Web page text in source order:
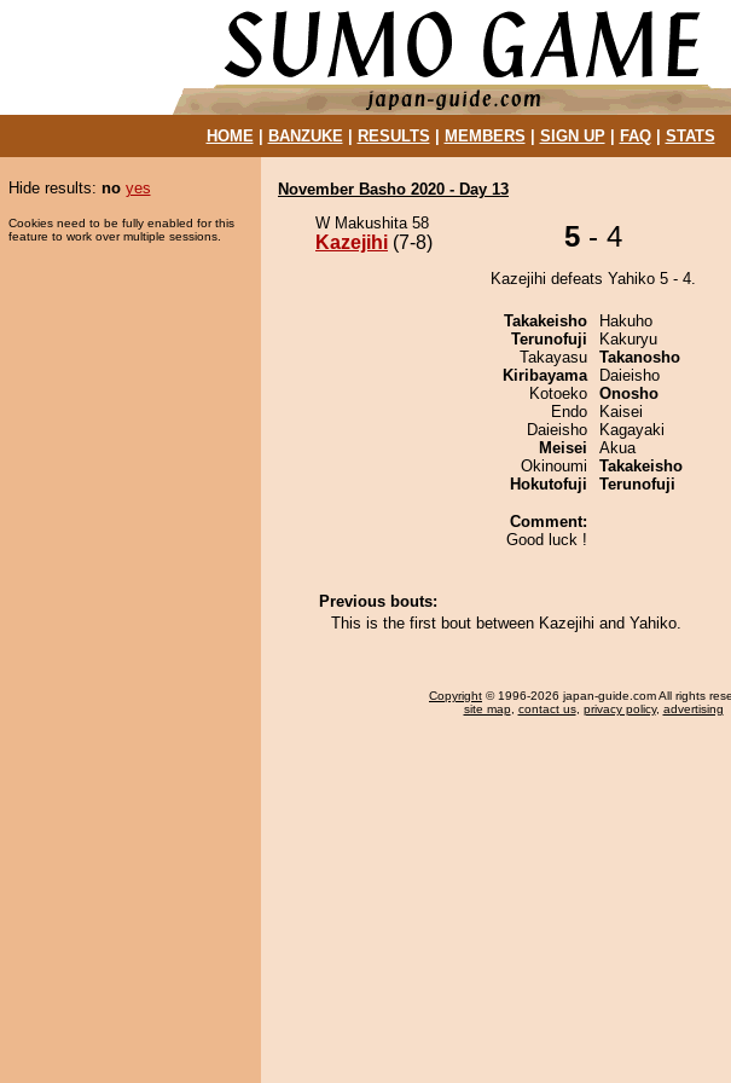
HOME| BANZUKE| RESULTS MEMBERS SIGN UP| FAQ| STATS
Hide results: no yes
Cookies need to be fully enabled for this
feature to work over multiple sessions.
November Basho 2020 - Day 13
W Makushita 58
Kazejihi (7-8) 5 - 4
Kazejihi defeats Yahiko 5 - 4.
Takakeisho
Terunofuji
Takayasu
Kiribayama
Kotoeko
Endo
Daieisho
Meisei
Okinoumi
Hokutofuji
Comment:
Good luck !
Hakuho
Kakuryu
Takanosho
Daieisho
Onosho
Kaisei
Kagayaki
Akua
Takakeisho
Terunofuji
Previous bouts:
This is the first bout between Kazejihi and Yahiko.
Copyright © 1996-2026 japan-guide.com All rights
site map, contact us, privacy policy, advertising